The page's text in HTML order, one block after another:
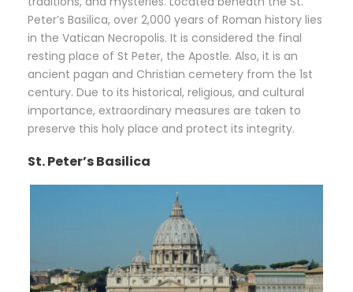
Peter’s Basilica, over 2,000 years of Roman history lies
in the Vatican Necropolis. It is considered the final
resting place of St Peter, the Apostle. Also, it is an
ancient pagan and Christian cemetery from the 1st
century. Due to its historical, religious, and cultural
importance, extraordinary measures are taken to
preserve this holy place and protect its integrity.
St. Peter’s Basilica